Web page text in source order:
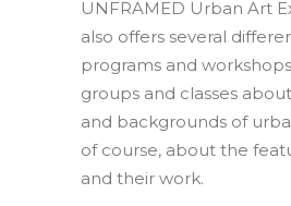
UNFRAMED Urban Art
also offers several
programs and
groups and classes
and backgrounds of
of course, about the
and their work.